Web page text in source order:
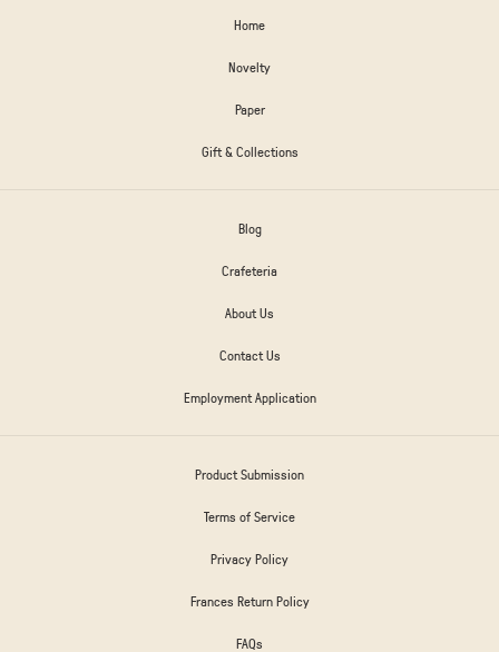
Home
Novelty
Paper
Gift & Collections
Blog
Crafeteria
About Us
Contact Us
Employment Application
Product Submission
Terms of Service
Privacy Policy
Frances Return Policy
FAQs